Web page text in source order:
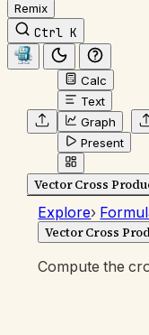
Remix
Ctrl K
Calc
Text
Graph
Present
Vector Cross
Explore›
Vector Cross
Compute the